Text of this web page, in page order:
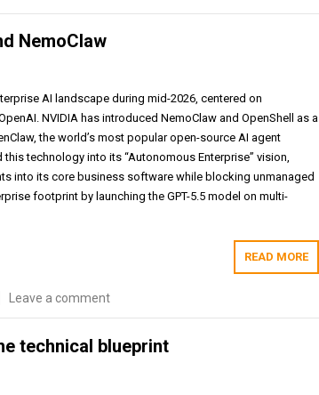
NemoClaw
AI landscape during mid-2026, centered on
NVIDIA has introduced NemoClaw and OpenShell as a
the world’s most popular open-source AI agent
technology into its “Autonomous Enterprise” vision,
into its core business software while blocking unmanaged
footprint by launching the GPT-5.5 model on multi-
READ MORE
Leave a comment
technical blueprint